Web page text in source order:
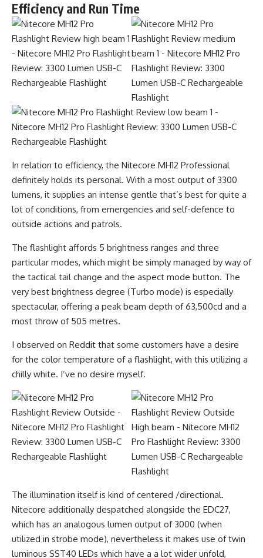
Efficiency and Run Time
In relation to efficiency, the Nitecore MH12 Professional
definitely holds its personal. With a most output of 3300
lumens, it supplies an intense gentle that’s best for quite a
lot of conditions, from emergencies and self-defence to
outside actions and patrols.
The flashlight affords 5 brightness ranges and three
particular modes, which might be simply managed by way of
the tactical tail change and the aspect mode button. The
very best brightness degree (Turbo mode) is especially
spectacular, offering a peak beam depth of 63,500cd and a
most throw of 505 metres.
I observed on Reddit that some customers have a desire
for the color temperature of a flashlight, with this utilizing a
chilly white. I’ve no desire myself.
The illumination itself is kind of centered /directional.
Nitecore additionally despatched alongside the EDC27,
which has an analogous lumen output of 3000 (when
utilized in strobe mode), nevertheless it makes use of twin
luminous SST40 LEDs which have a a lot wider unfold,